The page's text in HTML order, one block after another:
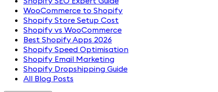
WooCommerce to Shopify
Shopify Store Setup Cost
Shopify vs WooCommerce
Best Shopify Apps 2026
Shopify Speed Optimisation
Shopify Email Marketing
Shopify Dropshipping Guide
All Blog Posts